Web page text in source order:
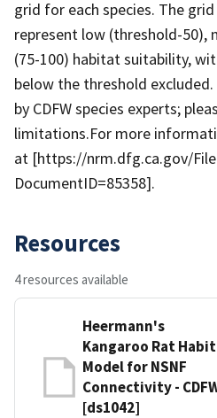
grid for each species. The
represent low (threshold-50),
(75-100) habitat suitability,
below the threshold
by CDFW species experts;
limitations.For more
at [https://nrm.dfg.ca.gov/
DocumentID=85358].
Resources
4 resources available
Heermann's
Kangaroo Rat
Model for NSNF
Connectivity -
[ds1042]